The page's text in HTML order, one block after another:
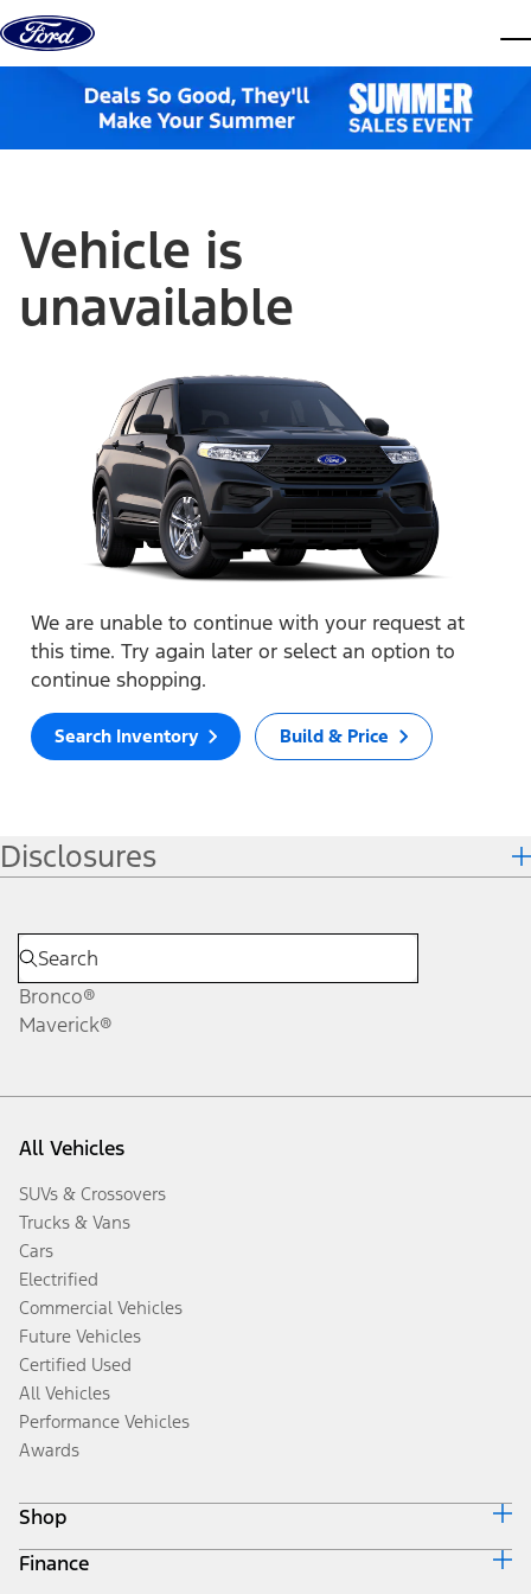
Skip to content
Vehicle is
unavailable
We are unable to continue with your request at
this time. Try again later or select an option to
continue shopping.
Search Inventory Build & Price
Disclosures
Bronco®
Maverick®
All Vehicles
SUVs & Crossovers
Trucks & Vans
Cars
Electrified
Commercial Vehicles
Future Vehicles
Certified Used
All Vehicles
Performance Vehicles
Awards
Shop
Build & Price
Finance